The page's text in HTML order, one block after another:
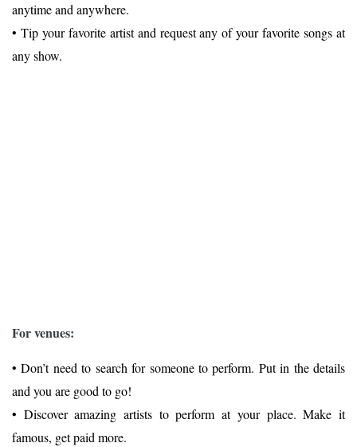
anytime and anywhere.
• Tip your favorite artist and request any of your favorite songs at
any show.
For venues:
• Don’t need to search for someone to perform. Put in the details
and you are good to go!
• Discover amazing artists to perform at your place. Make it
famous, get paid more.